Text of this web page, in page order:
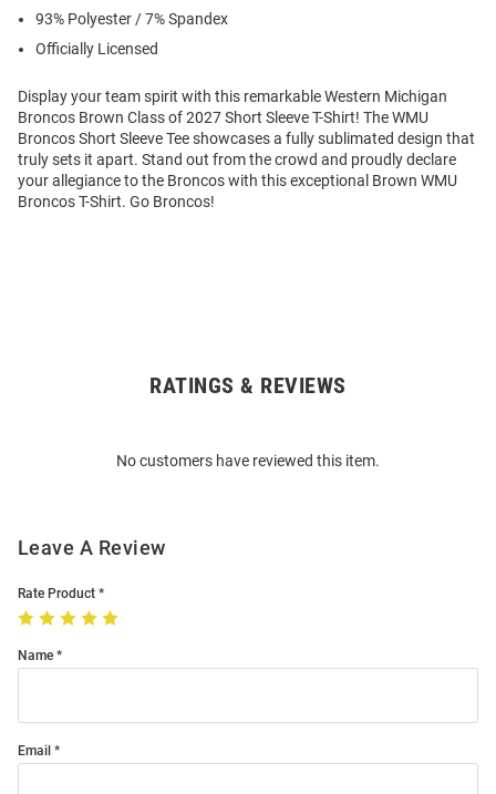
93% Polyester / 7% Spandex
Officially Licensed
Display your team spirit with this remarkable Western Michigan
Broncos Brown Class of 2027 Short Sleeve T-Shirt! The WMU
Broncos Short Sleeve Tee showcases a fully sublimated design that
truly sets it apart. Stand out from the crowd and proudly declare
your allegiance to the Broncos with this exceptional Brown WMU
Broncos T-Shirt. Go Broncos!
RATINGS & REVIEWS
No customers have reviewed this item.
Leave A Review
Rate Product
Name
Email